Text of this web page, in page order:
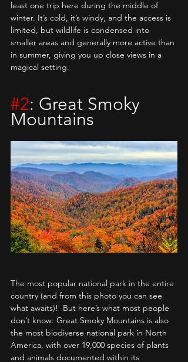
least one trip here during the middle of
winter. It’s cold, it’s windy, and the access is
limited, but wildlife is condensed into
smaller areas and generally more active than
in summer, giving you up close views in a
magical setting.
#2: Great Smoky
Mountains
The most popular national park in the entire
country (and from this photo you can see
what awaits)!  But here’s what most people
don’t know: Great Smoky Mountains is also
the most biodiverse national park in North
America, with over 19,000 species of plants
and animals documented within its